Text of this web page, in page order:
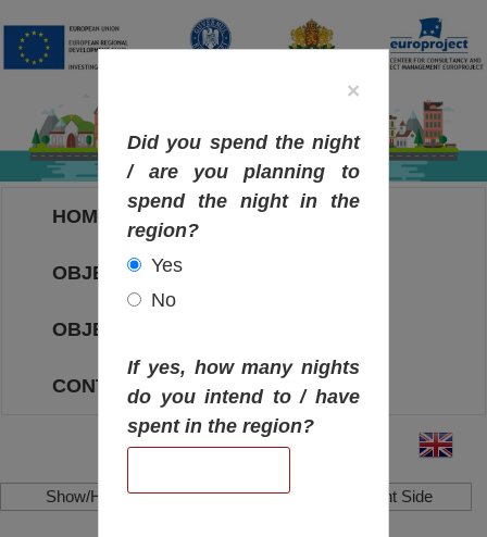
HOME
OBJECTIVES MAP
OBJECTIVES
CONTACT
Show/Hide Left Side Show/Hide Right Side
×
Did you spend the night
/ are you planning to
spend the night in the
region?
Yes
No
If yes, how many nights
do you intend to / have
spent in the region?